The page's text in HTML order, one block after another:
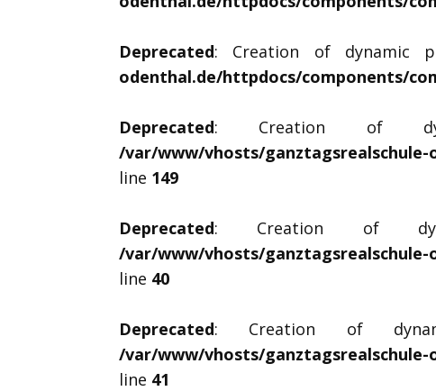
Deprecated: Creation of dynamic
odenthal.de/httpdocs/components/
Deprecated: Creation of
/var/www/vhosts/
line 149
Deprecated: Creation of
/var/www/vhosts/
line 40
Deprecated: Creation of
/var/www/vhosts/
line 41